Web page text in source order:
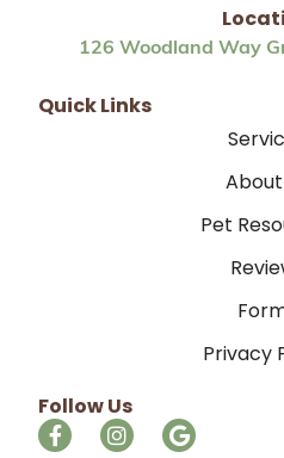
126 Woodland Way
Quick Links
About
Pet
Privacy
Follow Us